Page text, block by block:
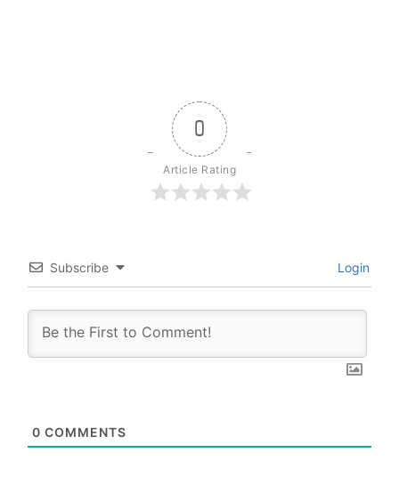
0
Article Rating
Subscribe Login
0 COMMENTS